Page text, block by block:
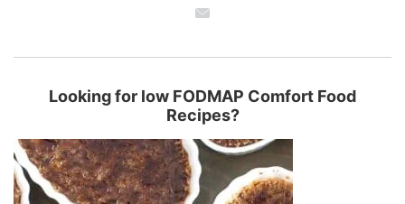
Looking for low FODMAP Comfort Food
Recipes?